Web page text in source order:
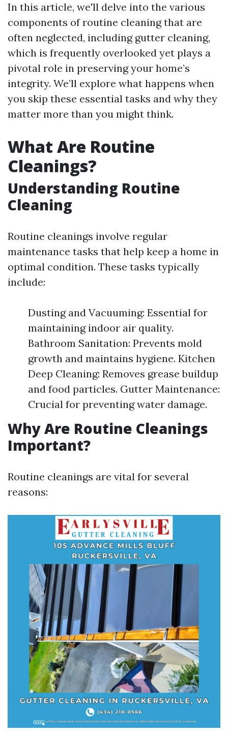
In this article, we'll delve into the various
components of routine cleaning that are
often neglected, including gutter cleaning,
which is frequently overlooked yet plays a
pivotal role in preserving your home’s
integrity. We’ll explore what happens when
you skip these essential tasks and why they
matter more than you might think.
What Are Routine
Cleanings?
Understanding Routine
Cleaning
Routine cleanings involve regular
maintenance tasks that help keep a home in
optimal condition. These tasks typically
include:
Dusting and Vacuuming: Essential for
maintaining indoor air quality.
Bathroom Sanitation: Prevents mold
growth and maintains hygiene. Kitchen
Deep Cleaning: Removes grease buildup
and food particles. Gutter Maintenance:
Crucial for preventing water damage.
Why Are Routine Cleanings
Important?
Routine cleanings are vital for several
reasons: